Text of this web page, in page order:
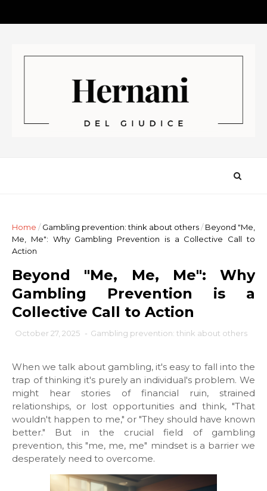
Home / Gambling prevention: think about others/ Beyond "Me,
Me, Me": Why Gambling Prevention is a Collective Call to
Action
Beyond "Me, Me, Me": Why
Gambling Prevention is a
Collective Call to Action
October 27, 2025 - Gambling prevention: think about others
When we talk about gambling, it's easy to fall into the
trap of thinking it's purely an individual's problem. We
might hear stories of financial ruin, strained
relationships, or lost opportunities and think, "That
wouldn't happen to me," or "They should have known
better." But in the crucial field of gambling
prevention, this "me, me, me" mindset is a barrier we
desperately need to overcome.